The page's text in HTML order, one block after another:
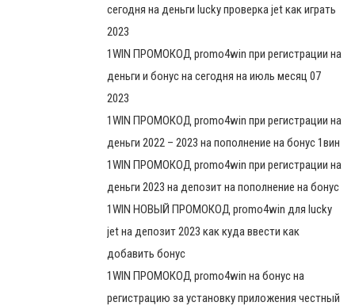
сегодня на деньги lucky проверка jet как играть
2023
1WIN ПРОМОКОД promo4win при регистрации на
деньги и бонус на сегодня на июль месяц 07
2023
1WIN ПРОМОКОД promo4win при регистрации на
деньги 2022 – 2023 на пополнение на бонус 1вин
1WIN ПРОМОКОД promo4win при регистрации на
деньги 2023 на депозит на пополнение на бонус
1WIN НОВЫЙ ПРОМОКОД promo4win для lucky
jet на депозит 2023 как куда ввести как
добавить бонус
1WIN ПРОМОКОД promo4win на бонус на
регистрацию за установку приложения честный